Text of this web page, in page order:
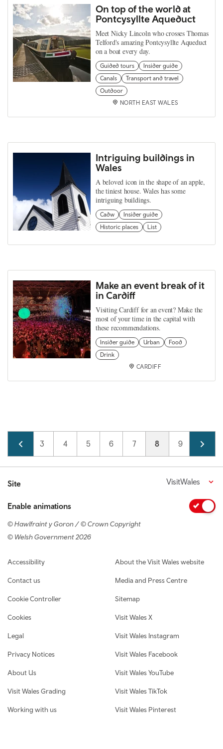
On top of the world at
Pontcysyllte Aqueduct
Meet Nicky Lincoln who crosses Thomas
Telford's amazing Pontcysyllte Aqueduct
on a boat every day.
Guided tours
Insider guide
Canals
Transport and travel
Outdoor
NORTH EAST WALES
Intriguing buildings in
Wales
A beloved icon in the shape of an apple,
the tiniest house. Wales has some
intriguing buildings.
Cadw
Insider guide
Historic places
List
Make an event break of it
in Cardiff
Visiting Cardiff for an event? Make the
most of your time in the capital with
these recommendations.
Insider guide Urban
Food
Drink
CARDIFF
Pagination
Page
2 Page
3 Page
4 Page
5 Page
6 Page
7 Current page
8 Page
9 Page
10
Site VisitWales
Enable animations
© Hawlfraint y Goron / © Crown Copyright
© Welsh Government 2026
Footer navigation
Accessibility
Contact us
Cookie Controller
Cookies
Legal
Privacy Notices
About Us
Visit Wales Grading
Working with us
About the Visit Wales website
Media and Press Centre
Sitemap
Visit Wales X
Visit Wales Instagram
Visit Wales Facebook
Visit Wales YouTube
Visit Wales TikTok
Visit Wales Pinterest